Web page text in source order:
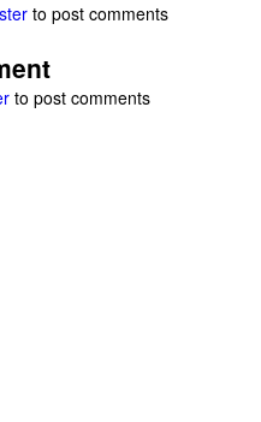
to post comments
to post comments